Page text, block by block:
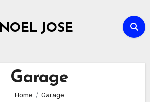
NOEL JOSE
Garage
Home Garage